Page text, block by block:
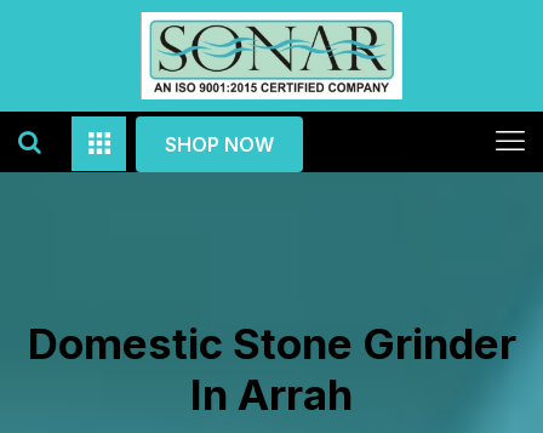
SHOP NOW
Domestic Stone Grinder
In Arrah